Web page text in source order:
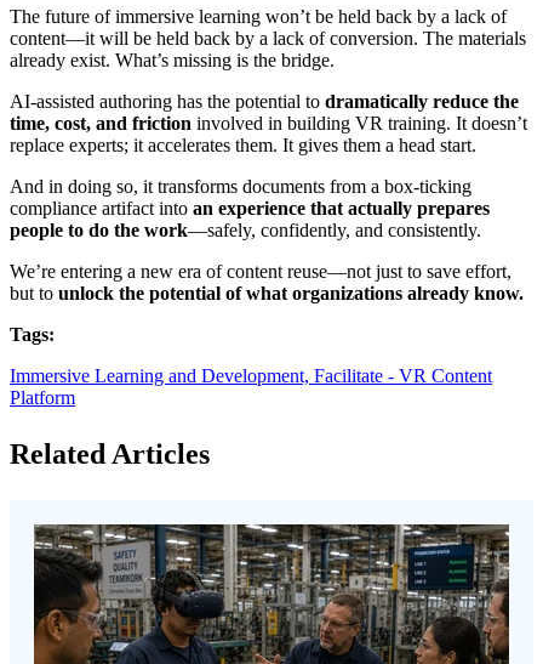
The future of immersive learning won’t be held back by a lack of
content—it will be held back by a lack of conversion. The materials
already exist. What’s missing is the bridge.
AI-assisted authoring has the potential to dramatically reduce the
time, cost, and friction involved in building VR training. It doesn’t
replace experts; it accelerates them. It gives them a head start.
And in doing so, it transforms documents from a box-ticking
compliance artifact into an experience that actually prepares
people to do the work—safely, confidently, and consistently.
We’re entering a new era of content reuse—not just to save effort,
but to unlock the potential of what organizations already know.
Tags:
Immersive Learning and Development, Facilitate - VR Content
Platform
Related Articles